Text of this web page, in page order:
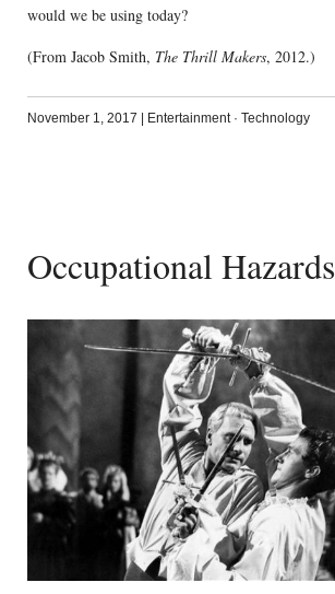
would we be using today?
(From Jacob Smith, The Thrill Makers, 2012.)
November 1, 2017 | Entertainment· Technology
Occupational Hazards